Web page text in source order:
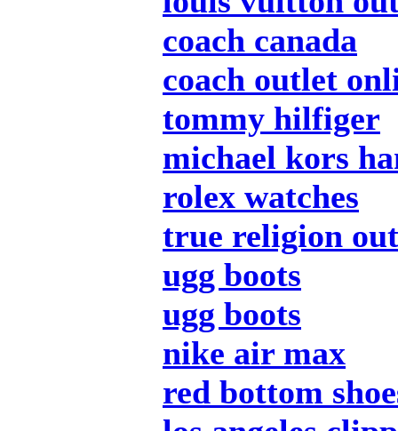
coach canada
coach outlet
tommy hilfiger
michael kors
rolex watches
true religion
ugg boots
ugg boots
nike air max
red bottom